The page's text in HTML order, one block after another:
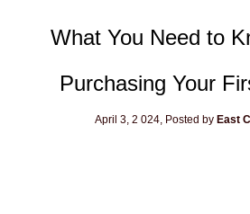
What You Need to
Purchasing Your
April 3, 2 024, Posted by East